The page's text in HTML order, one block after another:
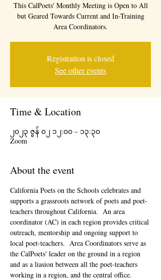
This CalPoets' Monthly Meeting is Open to All
but Geared Towards Current and In-Training
Area Coordinators.
Registration is closed
See other events
Time & Location
၂၀၂၃ ဇွန် ၀၂ ၁၂:၀၀ – ၁၃:၃၀
Zoom
About the event
California Poets on the Schools celebrates and
supports a grassroots network of poets and poet-
teachers throughout California.  An area
coordinator (AC) in each region provides critical
outreach, mentorship and ongoing support to
local poet-teachers.  Area Coordinators serve as
the CalPoets' leader on the ground in a region
and as a liasion between all the poet-teachers
working in a region, and the central office.